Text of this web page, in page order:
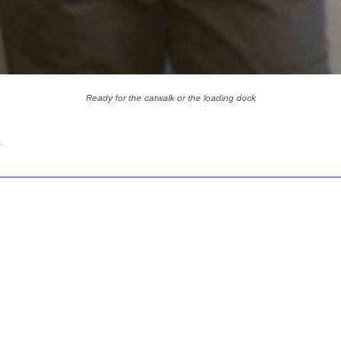
Ready for the catwalk or the loading dock
.